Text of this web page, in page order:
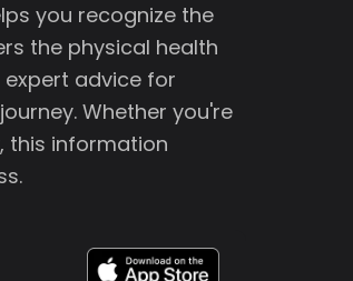
you recognize the
the physical health
advice for
Whether you're
this information